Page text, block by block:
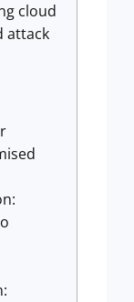
cloud
attack